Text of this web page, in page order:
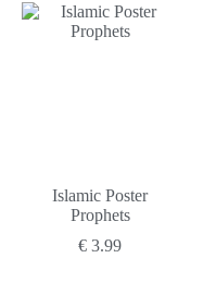
Islamic Poster
Prophets
€ 3.99